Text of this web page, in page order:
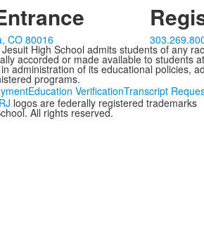
CO 80016
Jesuit High School admits students of any
accorded or made available to students
administration of its educational policies,
programs.
Education VerificationTranscript
RJ logos are federally registered trademarks
All rights reserved.